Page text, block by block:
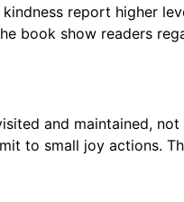
report higher
book show readers
and maintained,
to small joy actions.